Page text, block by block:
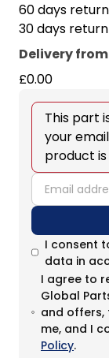
60 days
30 days
Delivery from
£0.00
This part
your
product
email
I consent
data in
I agree to
Global
and offers,
me, and I
Policy.